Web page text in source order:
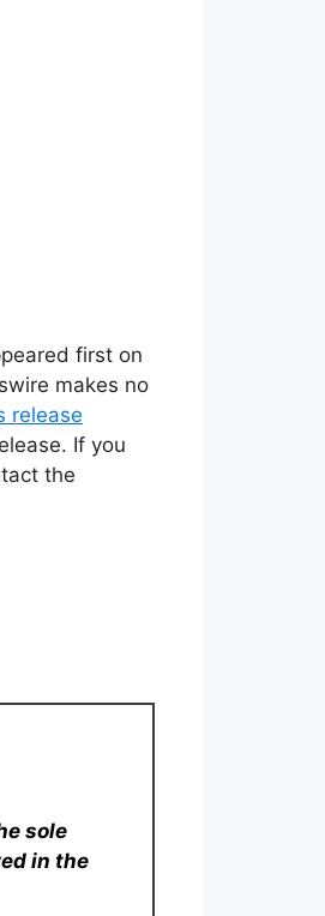
first on
makes no
release
If you
the
sole
in the